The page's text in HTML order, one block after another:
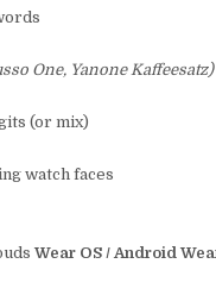
One, Yanone Kaffeesatz)
(or mix)
watch faces
Wear OS / Android